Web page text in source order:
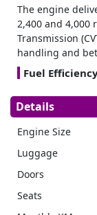
The engine
2,400 and 4,000
Transmission
handling and
Fuel
liter and has a
choice for those
Dimensions
Its compact
millimeters in
it easy to
Details
Engine Size
Luggage
Doors
Seats